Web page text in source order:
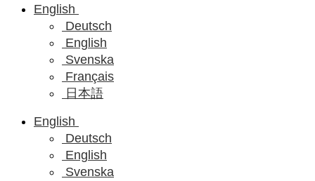
English
Deutsch
English
Svenska
Français
日本語
English
Deutsch
English
Svenska